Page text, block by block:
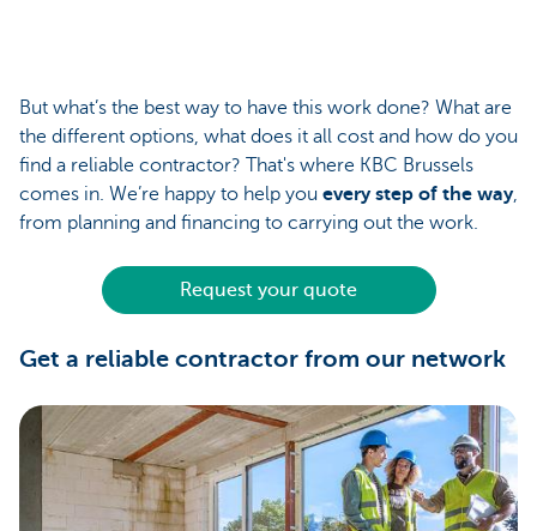
But what’s the best way to have this work done? What are
the different options, what does it all cost and how do you
find a reliable contractor? That's where KBC Brussels
comes in. We’re happy to help you every step of the way,
from planning and financing to carrying out the work.
Request your quote
Get a reliable contractor from our network